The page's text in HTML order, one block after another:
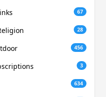
67
28
456
3
634